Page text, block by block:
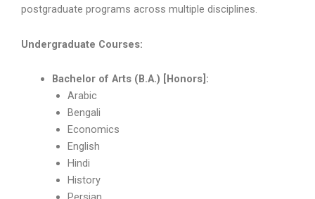
postgraduate programs across multiple disciplines.
Undergraduate Courses:
Bachelor of Arts (B.A.) [Honors]:
Arabic
Bengali
Economics
English
Hindi
History